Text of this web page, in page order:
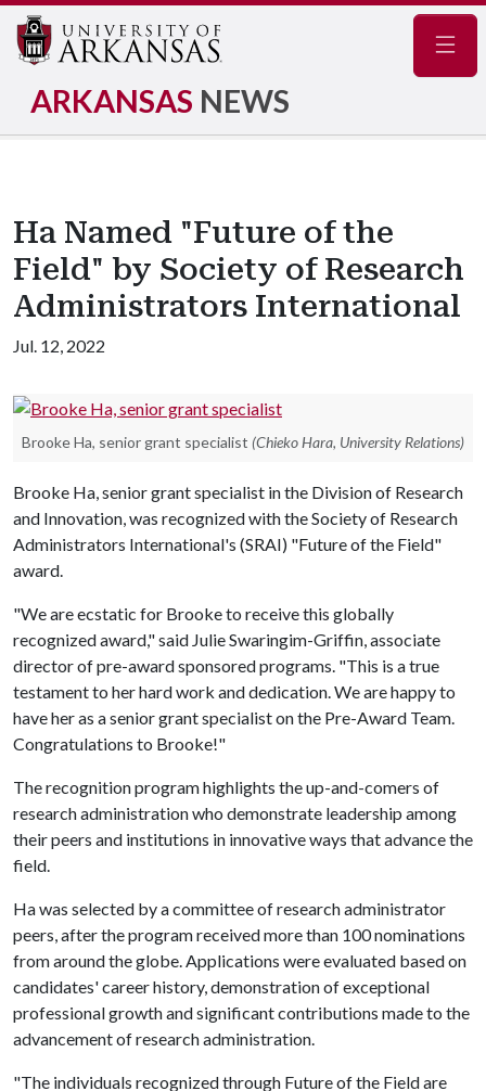
ARKANSAS NEWS
Ha Named "Future of the
Field" by Society of Research
Administrators International
Jul. 12, 2022
Brooke Ha, senior grant specialist (Chieko Hara, University Relations)
Brooke Ha, senior grant specialist in the Division of Research
and Innovation, was recognized with the Society of Research
Administrators International's (SRAI) "Future of the Field"
award.
"We are ecstatic for Brooke to receive this globally
recognized award," said Julie Swaringim-Griffin, associate
director of pre-award sponsored programs. "This is a true
testament to her hard work and dedication. We are happy to
have her as a senior grant specialist on the Pre-Award Team.
Congratulations to Brooke!"
The recognition program highlights the up-and-comers of
research administration who demonstrate leadership among
their peers and institutions in innovative ways that advance the
field.
Ha was selected by a committee of research administrator
peers, after the program received more than 100 nominations
from around the globe. Applications were evaluated based on
candidates' career history, demonstration of exceptional
professional growth and significant contributions made to the
advancement of research administration.
"The individuals recognized through Future of the Field are